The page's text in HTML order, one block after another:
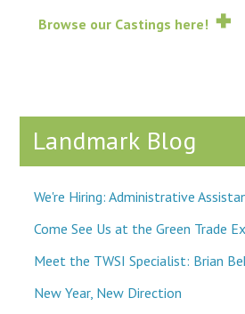
Browse our Castings here!
Landmark Blog
We're Hiring: Administrative
Come See Us at the Green Trade
Meet the TWSI Specialist: Brian
New Year, New Direction